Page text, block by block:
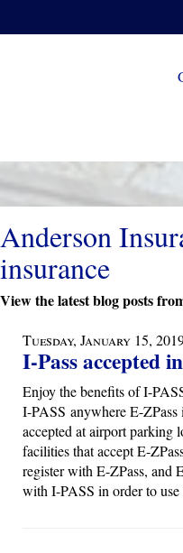
Anderson
insurance
View the latest blog posts
Tuesday, January 15,
I-Pass accepted
Enjoy the benefits of I-
I-PASS anywhere E-
accepted at airport parking
facilities that accept E-
register with E-ZPass, and
with I-PASS in order to use